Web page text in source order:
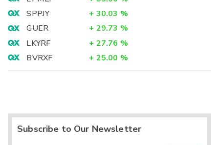
SPPJY
+ 30.03 %
GUER
+ 29.73 %
LKYRF
+ 27.76 %
BVRXF
+ 25.00 %
Subscribe to Our Newsletter